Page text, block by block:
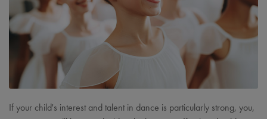
If your child's interest and talent in dance is particularly strong, you,